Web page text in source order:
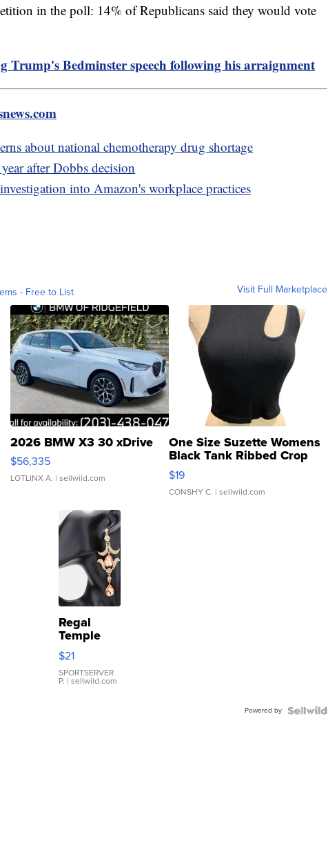
in the poll: 14% of Republicans said they would vote
Trump's Bedminster speech following his arraignment
about national chemotherapy drug shortage
after Dobbs decision
into Amazon's workplace practices
- Free to List Visit Full Marketplace
2026 BMW X3 30 xDrive
$56,335
LOTLINX A. | sellwild.com
One Size Suzette Womens
Black Tank Ribbed Crop
Asymmetrical ...
$19
CONSHY C. | sellwild.com
Regal
Temple
Droplet
Earrings
$21
SPORTSERVER
P. | sellwild.com
Powered by